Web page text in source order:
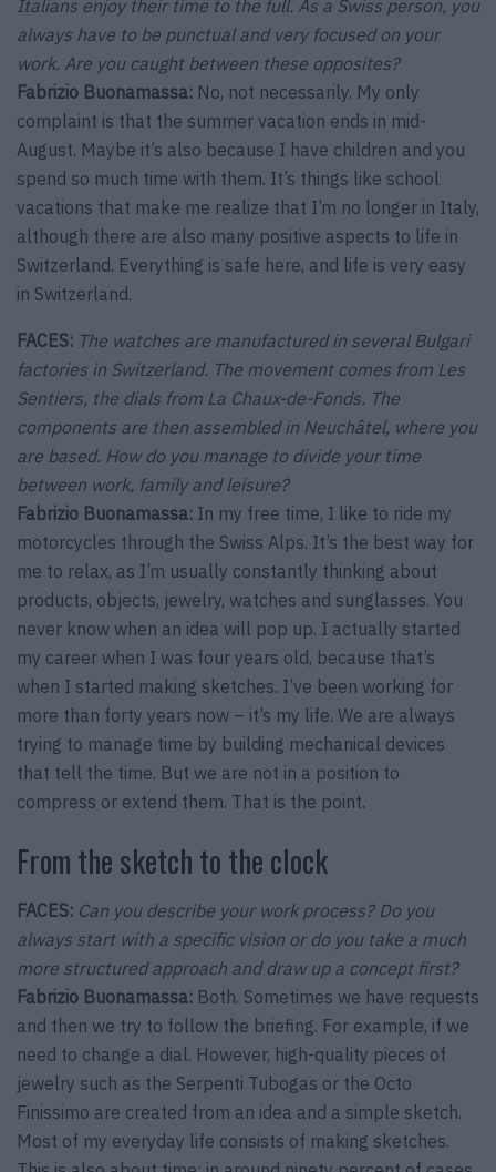
Italians enjoy their time to the full. As a Swiss person, you
always have to be punctual and very focused on your
work. Are you caught between these opposites?
Fabrizio Buonamassa: No, not necessarily. My only
complaint is that the summer vacation ends in mid-
August. Maybe it’s also because I have children and you
spend so much time with them. It’s things like school
vacations that make me realize that I’m no longer in Italy,
although there are also many positive aspects to life in
Switzerland. Everything is safe here, and life is very easy
in Switzerland.
FACES: The watches are manufactured in several Bulgari
factories in Switzerland. The movement comes from Les
Sentiers, the dials from La Chaux-de-Fonds. The
components are then assembled in Neuchâtel, where you
are based. How do you manage to divide your time
between work, family and leisure?
Fabrizio Buonamassa: In my free time, I like to ride my
motorcycles through the Swiss Alps. It’s the best way for
me to relax, as I’m usually constantly thinking about
products, objects, jewelry, watches and sunglasses. You
never know when an idea will pop up. I actually started
my career when I was four years old, because that’s
when I started making sketches. I’ve been working for
more than forty years now – it’s my life. We are always
trying to manage time by building mechanical devices
that tell the time. But we are not in a position to
compress or extend them. That is the point.
From the sketch to the clock
FACES: Can you describe your work process? Do you
always start with a specific vision or do you take a much
more structured approach and draw up a concept first?
Fabrizio Buonamassa: Both. Sometimes we have requests
and then we try to follow the briefing. For example, if we
need to change a dial. However, high-quality pieces of
jewelry such as the Serpenti Tubogas or the Octo
Finissimo are created from an idea and a simple sketch.
Most of my everyday life consists of making sketches.